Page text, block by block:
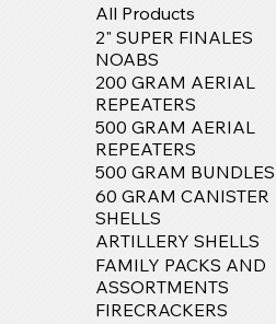
All Products
2" SUPER FINALES
NOABS
200 GRAM AERIAL
REPEATERS
500 GRAM AERIAL
REPEATERS
500 GRAM BUNDLES
60 GRAM CANISTER
SHELLS
ARTILLERY SHELLS
FAMILY PACKS AND
ASSORTMENTS
FIRECRACKERS